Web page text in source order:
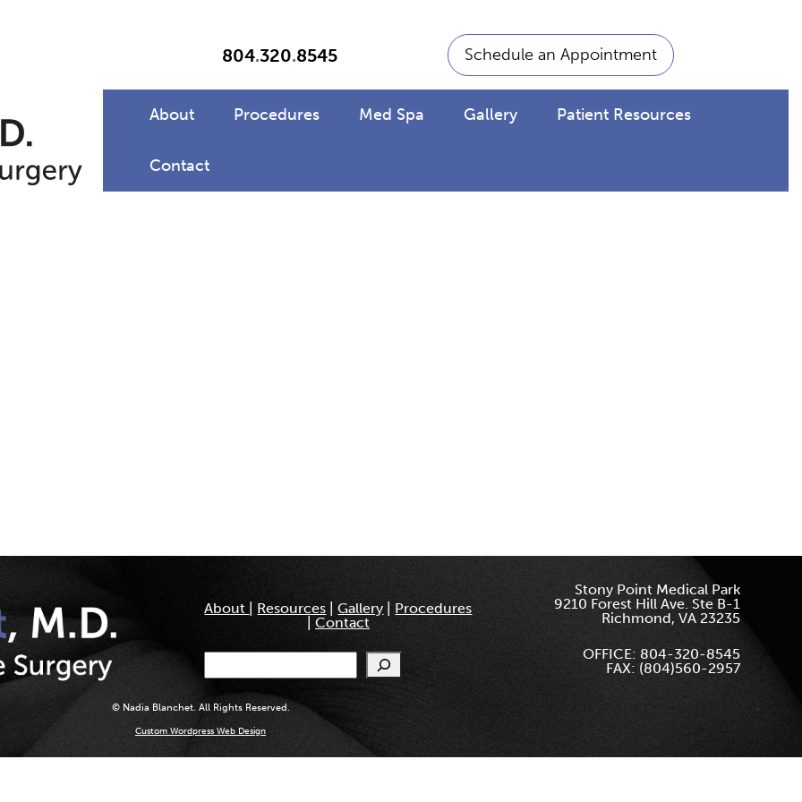
804.320.8545 Schedule an Appointment
About Procedures Med Spa Gallery Patient Resources
Contact
About Resources |Gallery
Procedures
Contact
Search
Stony Point Medical Park
9210 Forest Hill Ave. Ste B-1
Richmond, VA 23235
OFFICE: 804-320-8545
FAX: (804)560-2957
© Nadia Blanchet. All Rights Reserved.
Custom Wordpress Web Design